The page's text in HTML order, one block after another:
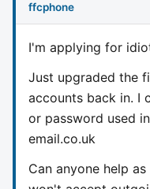
ffcphone
I'm applying for
Just upgraded the
accounts back in. I
or password used
email.co.uk
Can anyone help